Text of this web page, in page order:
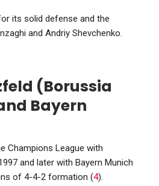
its solid defense and the
and Andriy Shevchenko.
(Borussia
Bayern
Champions League with
and later with Bayern Munich
of 4-4-2 formation (4).